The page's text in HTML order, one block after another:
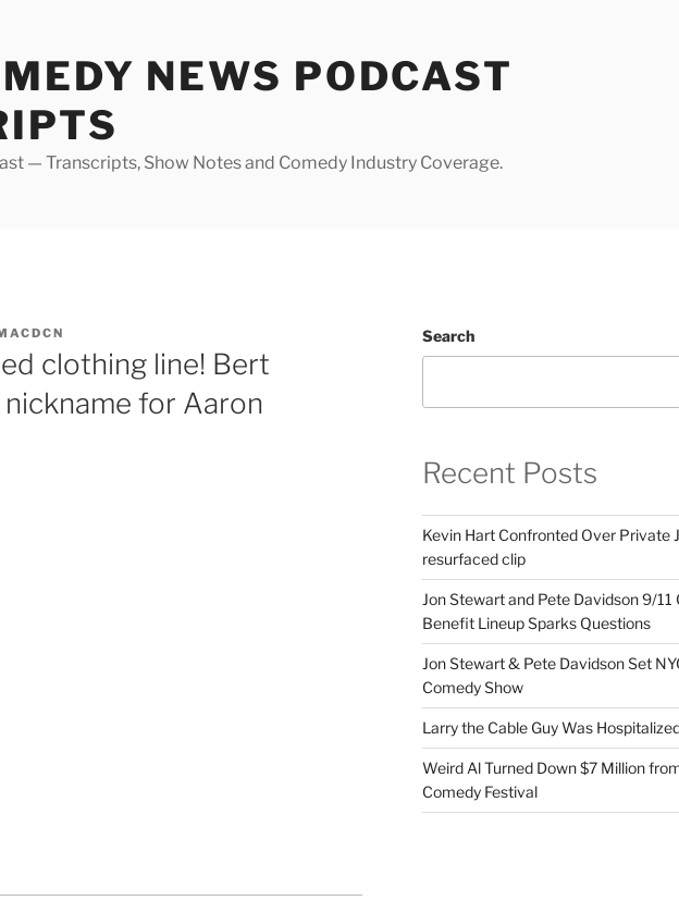
NEWS PODCAST
— Transcripts, Show Notes and Comedy Industry Coverage.
clothing line! Bert
nickname for Aaron
Search
Recent Posts
Kevin Hart Confronted Over Private
resurfaced clip
Jon Stewart and Pete Davidson 9/11
Benefit Lineup Sparks Questions
Jon Stewart & Pete Davidson Set
Comedy Show
Larry the Cable Guy Was
Weird Al Turned Down $7 Million
Comedy Festival